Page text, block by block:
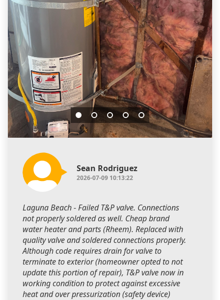
Sean Rodriguez
2026-07-09 10:13:22
Laguna Beach - Failed T&P valve. Connections
not properly soldered as well. Cheap brand
water heater and parts (Rheem). Replaced with
quality valve and soldered connections properly.
Although code requires drain for valve to
terminate to exterior (homeowner opted to not
update this portion of repair), T&P valve now in
working condition to protect against excessive
heat and over pressurization (safety device)